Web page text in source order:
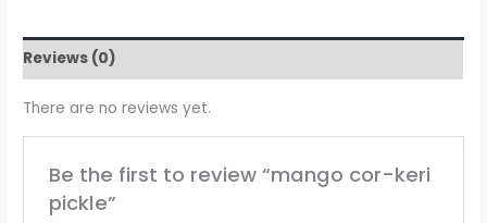
Reviews (0)
There are no reviews yet.
Be the first to review “mango cor-keri
pickle”